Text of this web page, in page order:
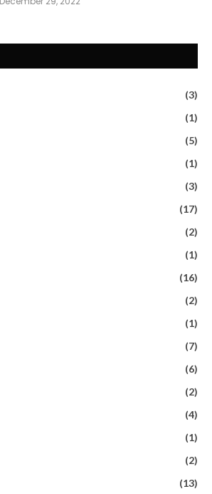
(3)
(1)
(5)
(1)
(3)
(17)
(2)
(1)
(16)
(2)
(1)
(7)
(6)
(2)
(4)
(1)
(2)
(13)